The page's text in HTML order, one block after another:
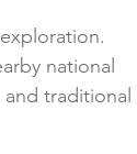
national
traditional